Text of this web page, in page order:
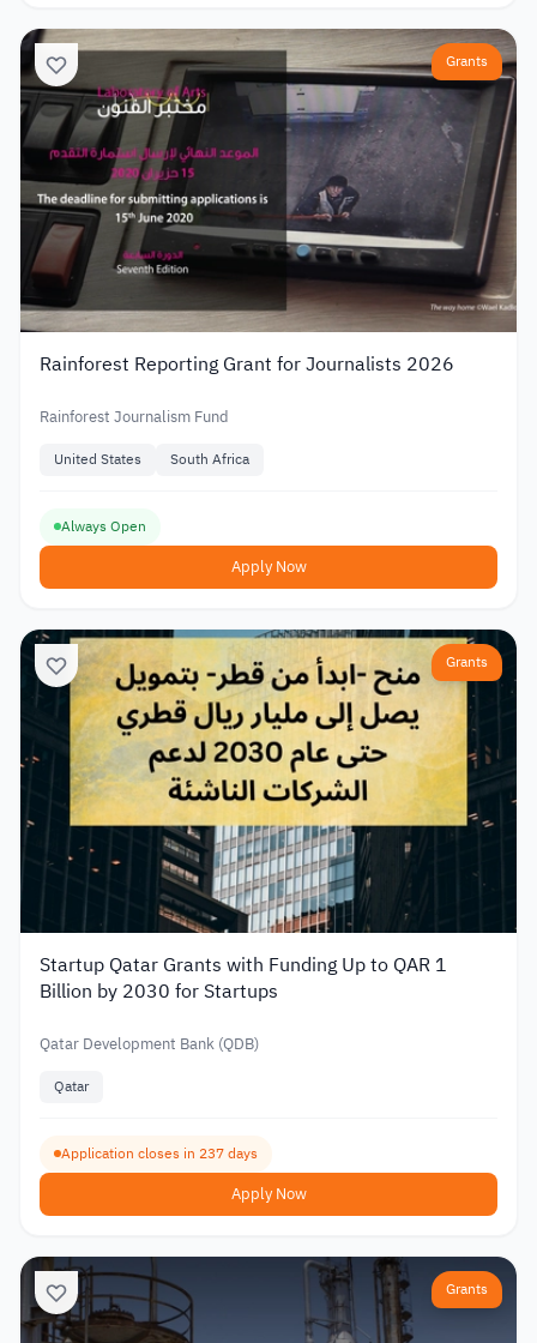
Grants
Rainforest Reporting Grant for Journalists 2026
Rainforest Journalism Fund
United States South Africa
Always Open
Apply Now
Grants
Startup Qatar Grants with Funding Up to QAR 1
Billion by 2030 for Startups
Qatar Development Bank (QDB)
Qatar
Application closes in 237 days
Apply Now
Grants